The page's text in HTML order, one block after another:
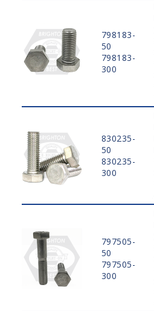
798183-
50
798183-
300
830235-
50
830235-
300
797505-
50
797505-
300